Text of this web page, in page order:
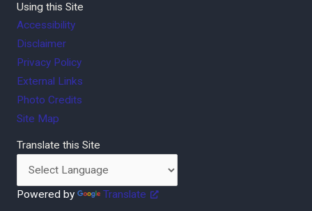
Using this Site
Accessibility
Disclaimer
Privacy Policy
External Links
Photo Credits
Site Map
Translate this Site
Powered by Translate